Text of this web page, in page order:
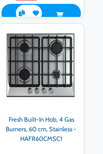
Fresh Built-In Hob, 4 Gas
Burners, 60 cm, Stainless -
HAFR60CMSC1